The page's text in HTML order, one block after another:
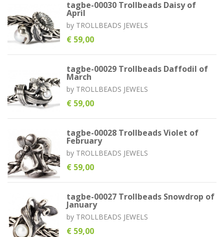
tagbe-00030 Trollbeads Daisy of
April
by TROLLBEADS JEWELS
€ 59,00
tagbe-00029 Trollbeads Daffodil of
March
by TROLLBEADS JEWELS
€ 59,00
tagbe-00028 Trollbeads Violet of
February
by TROLLBEADS JEWELS
€ 59,00
tagbe-00027 Trollbeads Snowdrop of
January
by TROLLBEADS JEWELS
€ 59,00